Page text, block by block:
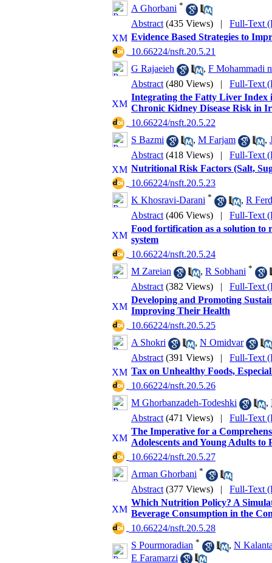
A Ghorbani *
Abstract (435 Views) | Full-Text
Evidence Based Strategies to
‎ 10.66224/nsft.20.5.21
G Rajaeieh
, F Mohammadi
Abstract (480 Views) | Full-Text
Integrating the Fatty Liver Index
Chronic Kidney Disease Risk in
‎ 10.66224/nsft.20.5.22
S Bazmi
, M Farjam ,
Abstract (418 Views) | Full-Text
Nutritional Risk Factors (Salt,
‎ 10.66224/nsft.20.5.23
K Khosravi-Darani * , R
Abstract (406 Views) | Full-Text
Food fortification as a solution to
system
‎ 10.66224/nsft.20.5.24
M Zareian
, R Sobhani *
Abstract (382 Views) | Full-Text
Developing and Promoting
Improving Their Health
‎ 10.66224/nsft.20.5.25
A Shokri
, N Omidvar
Abstract (391 Views) | Full-Text
Tax on Unhealthy Foods,
‎ 10.66224/nsft.20.5.26
M Ghorbanzadeh-Todeshki
,
Abstract (471 Views) | Full-Text
The Imperative for a
Adolescents and Young Adults
‎ 10.66224/nsft.20.5.27
Arman Ghorbani *
Abstract (377 Views) | Full-Text
Which Nutrition Policy? A
Beverage Consumption in the
‎ 10.66224/nsft.20.5.28
S Pourmoradian * , N
E Faramarzi